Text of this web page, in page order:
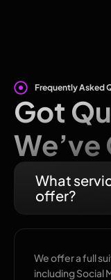
Frequently Asked
Got
We’ve
What
offer?
We offer a full
including Social